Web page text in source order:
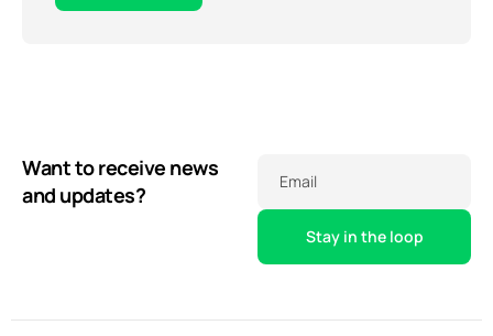
Want to receive news
and updates?
Email